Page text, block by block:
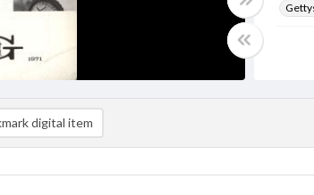
Genre
digital item